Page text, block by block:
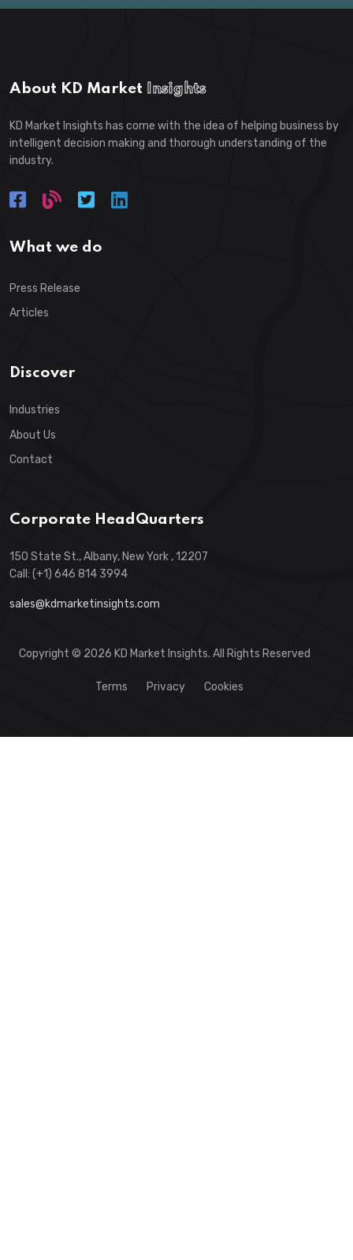
About KD Market Insights
KD Market Insights has come with the idea of helping business by
intelligent decision making and thorough understanding of the
industry.
What we do
Press Release
Articles
Discover
Industries
About Us
Contact
Corporate HeadQuarters
150 State St., Albany, New York , 12207
Call: (+1) 646 814 3994
sales@kdmarketinsights.com
Copyright © 2026 KD Market Insights. All Rights Reserved
Terms Privacy Cookies